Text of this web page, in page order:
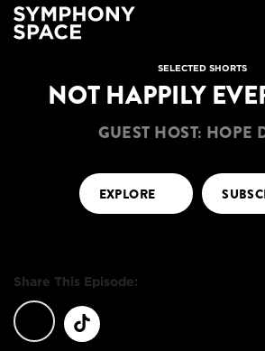
SELECTED SHORTS
NOT HAPPILY
GUEST HOST: HOPE
EXPLORE
Share This Episode: